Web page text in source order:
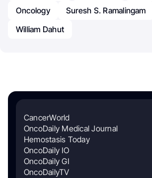
Oncology
Suresh S. Ramalingam
William Dahut
CancerWorld
OncoDaily Medical Journal
Hemostasis Today
OncoDaily IO
OncoDaily GI
OncoDailyTV